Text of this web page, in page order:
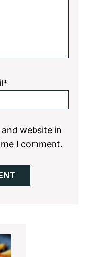
and website in
I comment.